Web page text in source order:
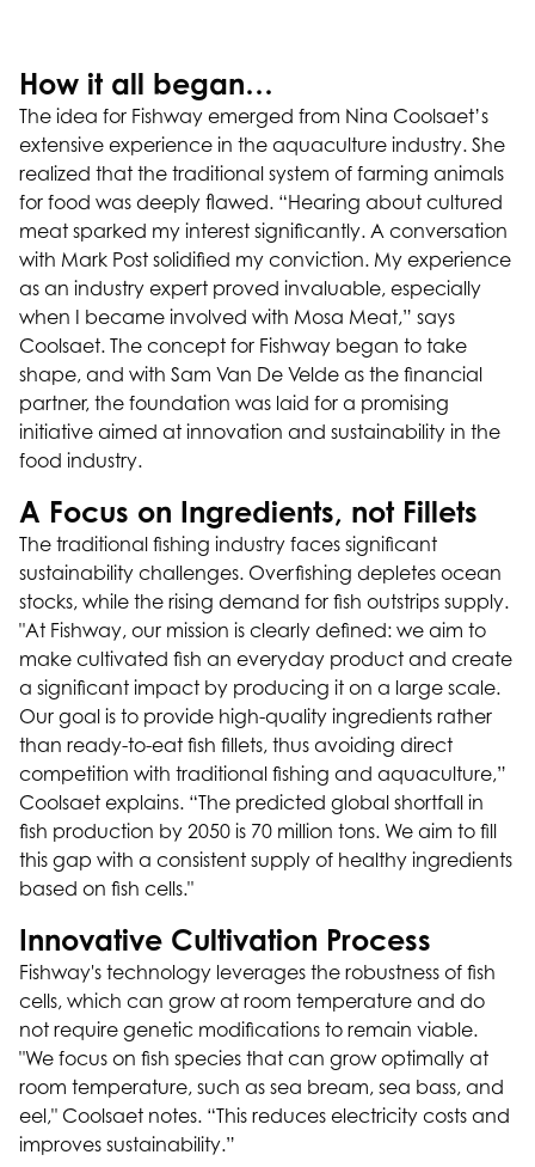
How it all began…
The idea for Fishway emerged from Nina Coolsaet’s
extensive experience in the aquaculture industry. She
realized that the traditional system of farming animals
for food was deeply flawed. “Hearing about cultured
meat sparked my interest significantly. A conversation
with Mark Post solidified my conviction. My experience
as an industry expert proved invaluable, especially
when I became involved with Mosa Meat,” says
Coolsaet. The concept for Fishway began to take
shape, and with Sam Van De Velde as the financial
partner, the foundation was laid for a promising
initiative aimed at innovation and sustainability in the
food industry.
A Focus on Ingredients, not Fillets
The traditional fishing industry faces significant
sustainability challenges. Overfishing depletes ocean
stocks, while the rising demand for fish outstrips supply.
"At Fishway, our mission is clearly defined: we aim to
make cultivated fish an everyday product and create
a significant impact by producing it on a large scale.
Our goal is to provide high-quality ingredients rather
than ready-to-eat fish fillets, thus avoiding direct
competition with traditional fishing and aquaculture,”
Coolsaet explains. “The predicted global shortfall in
fish production by 2050 is 70 million tons. We aim to fill
this gap with a consistent supply of healthy ingredients
based on fish cells."
Innovative Cultivation Process
Fishway's technology leverages the robustness of fish
cells, which can grow at room temperature and do
not require genetic modifications to remain viable.
"We focus on fish species that can grow optimally at
room temperature, such as sea bream, sea bass, and
eel," Coolsaet notes. “This reduces electricity costs and
improves sustainability.”